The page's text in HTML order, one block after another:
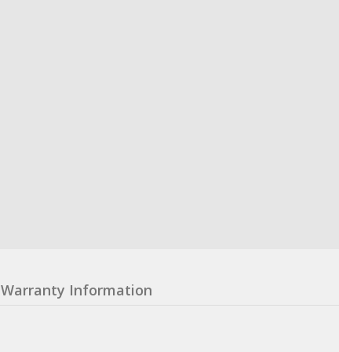
Warranty Information